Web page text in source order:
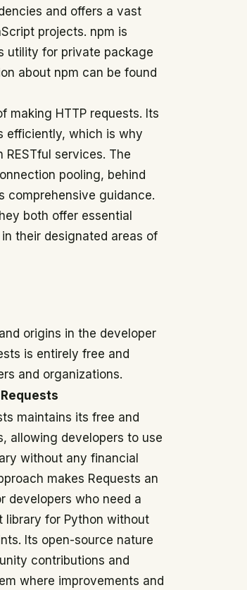
and offers a vast
projects. npm is
utility for private package
about npm can be found
making HTTP requests. Its
efficiently, which is why
services. The
pooling, behind
comprehensive guidance.
both offer essential
their designated areas of
origins in the developer
is entirely free and
and organizations.
Requests
maintains its free and
allowing developers to use
without any financial
makes Requests an
developers who need a
library for Python without
Its open-source nature
contributions and
where improvements and